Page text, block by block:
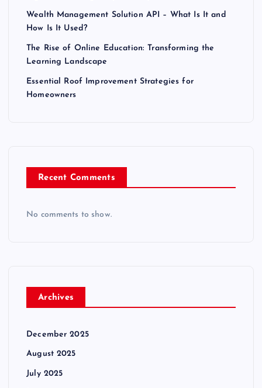
Wealth Management Solution API – What Is It and
How Is It Used?
The Rise of Online Education: Transforming the
Learning Landscape
Essential Roof Improvement Strategies for
Homeowners
Recent Comments
No comments to show.
Archives
December 2025
August 2025
July 2025